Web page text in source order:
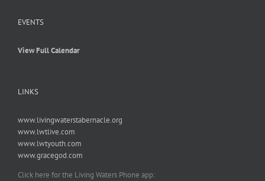
EVENTS
View Full Calendar
LINKS
www.livingwaterstabernacle.org
www.lwtlive.com
www.lwtyouth.com
www.gracegod.com
Click here for the Living Waters Phone app: